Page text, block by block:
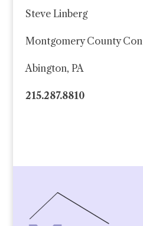
Steve Linberg
Montgomery County
Abington, PA
215.287.8810